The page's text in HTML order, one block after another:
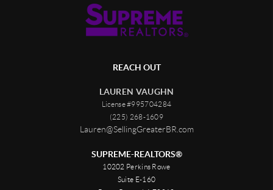
REACH OUT
LAUREN VAUGHN
License #995704284
(225) 268-1609
Lauren@SellingGreaterBR.com
SUPREME-REALTORS®
10202 Perkins Rowe
Suite E-160